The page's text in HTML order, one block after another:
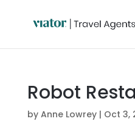
Robot
by Anne Lowrey| Oct 3,